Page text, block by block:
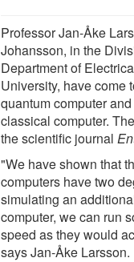
Professor Jan-Åke
Johansson, in the
Department of
University, have come
quantum computer
classical computer.
the scientific journal
"We have shown that
computers have two
simulating an
computer, we can run
speed as they would
says Jan-Åke Larsson.